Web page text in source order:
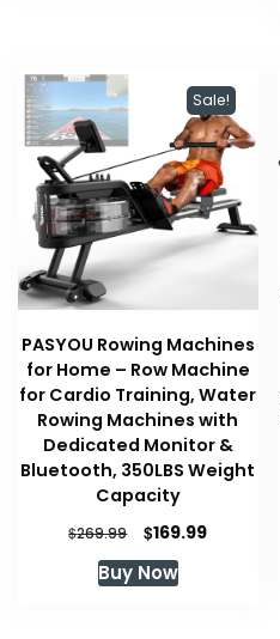
Sale!
PASYOU Rowing Machines
for Home – Row Machine
for Cardio Training, Water
Rowing Machines with
Dedicated Monitor &
Bluetooth, 350LBS Weight
Capacity
$269.99
Original
price
was:
$169.99Current
Buy Now